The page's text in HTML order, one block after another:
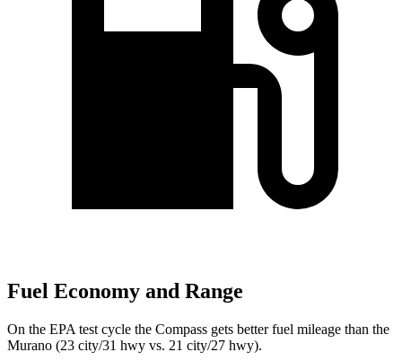
Fuel Economy and Range
On the EPA test cycle the Compass gets better fuel mileage than the
Murano (23 city/31 hwy vs. 21 city/27 hwy).